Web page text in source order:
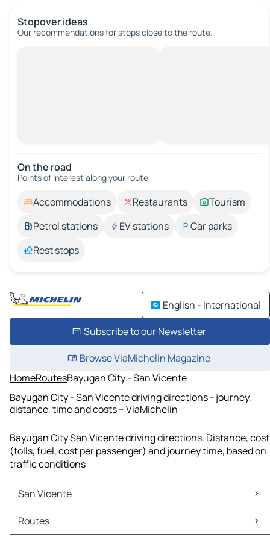
Stopover ideas
Our recommendations for stops close to the route.
On the road
Points of interest along your route.
Accommodations Restaurants
Tourism
Petrol stations
EV stations
Car parks
Rest stops
English - International
Subscribe to our Newsletter
Browse ViaMichelin Magazine
HomeRoutesBayugan City - San Vicente
Bayugan City - San Vicente driving directions - journey,
distance, time and costs – ViaMichelin
Bayugan City San Vicente driving directions. Distance, cost
(tolls, fuel, cost per passenger) and journey time, based on
traffic conditions
San Vicente
San Vicente Maps
San Vicente Traffic
Routes